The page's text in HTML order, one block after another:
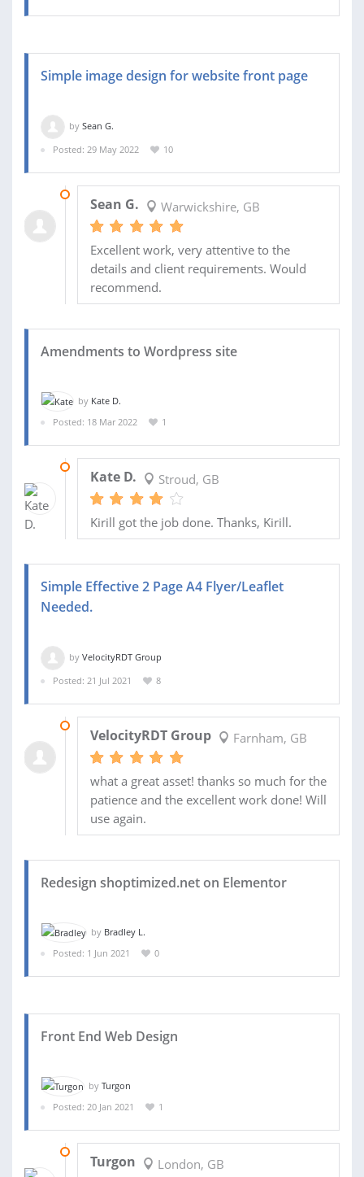
Simple image design for website front page
by Sean G.
Posted: 29 May 2022
10
Sean G. Warwickshire, GB
Excellent work, very attentive to the
details and client requirements. Would
recommend.
Amendments to Wordpress site
by Kate D.
Posted: 18 Mar 2022
1
Kate D. Stroud, GB
Kirill got the job done. Thanks, Kirill.
Simple Effective 2 Page A4 Flyer/Leaflet
Needed.
by VelocityRDT Group
Posted: 21 Jul 2021
8
VelocityRDT Group Farnham, GB
what a great asset! thanks so much for the
patience and the excellent work done! Will
use again.
Redesign shoptimized.net on Elementor
by Bradley L.
Posted: 1 Jun 2021
0
Front End Web Design
by Turgon
Posted: 20 Jan 2021
1
Turgon London, GB